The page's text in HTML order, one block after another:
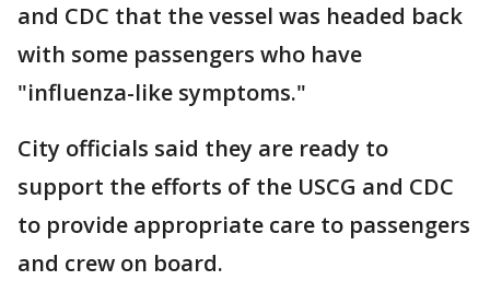
and CDC that the vessel was headed back
with some passengers who have
"influenza-like symptoms."
City officials said they are ready to
support the efforts of the USCG and CDC
to provide appropriate care to passengers
and crew on board.